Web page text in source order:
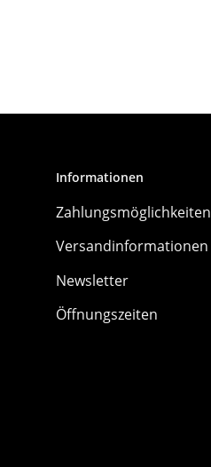
Informationen
Zahlungsmöglichkeiten
Versandinformationen
Newsletter
Öffnungszeiten